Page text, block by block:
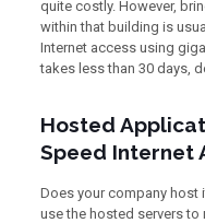
quite costly. However,
within that building is
Internet access using
takes less than 30 days,
Hosted
Speed Internet
Does your company host
use the hosted servers